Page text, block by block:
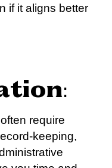
if it aligns better
:
require
keeping,